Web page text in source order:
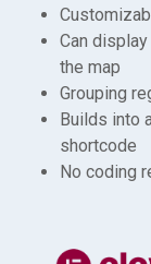
Can
the map
Grouping
Builds into
shortcode
No coding